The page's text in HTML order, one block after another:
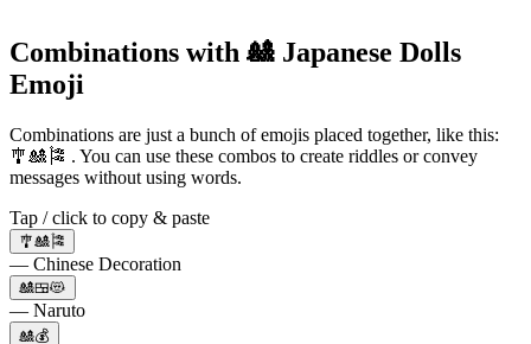
Combinations with 🎎 Japanese Dolls
Emoji
Combinations are just a bunch of emojis placed together, like this:
🎐🎎🎏 . You can use these combos to create riddles or convey
messages without using words.
Tap / click to copy & paste
🎐🎎🎏
— Chinese Decoration
🎎🍱😻
— Naruto
🎎💰